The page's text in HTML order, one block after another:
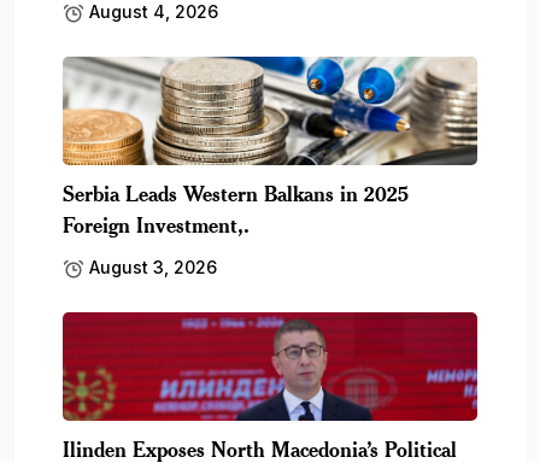
August 4, 2026
Serbia Leads Western Balkans in 2025
Foreign Investment,.
August 3, 2026
Ilinden Exposes North Macedonia’s Political